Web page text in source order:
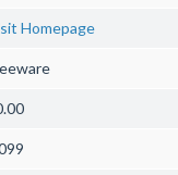
Homepage